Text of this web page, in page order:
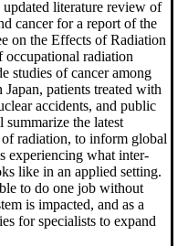
literature review of
cancer for a report of the
on the Effects of Radiation
radiation
studies of cancer among
patients treated with
accidents, and public
the latest
radiation, to inform global
experiencing what inter-
like in an applied setting.
to do one job without
is impacted, and as a
for specialists to expand